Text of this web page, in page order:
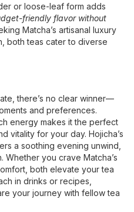
or loose-leaf form adds
friendly flavor without
Matcha’s artisanal luxury
both teas cater to diverse
there’s no clear winner—
and preferences.
energy makes it the perfect
vitality for your day. Hojicha’s
a soothing evening unwind,
you crave Matcha’s
both elevate your tea
in drinks or recipes,
your journey with fellow tea